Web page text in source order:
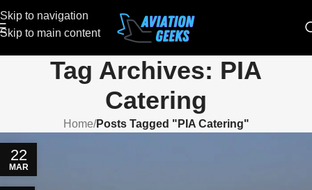
Skip to navigation
Skip to main content
Tag Archives: PIA
Catering
Home/Posts Tagged "PIA Catering"
22
MAR